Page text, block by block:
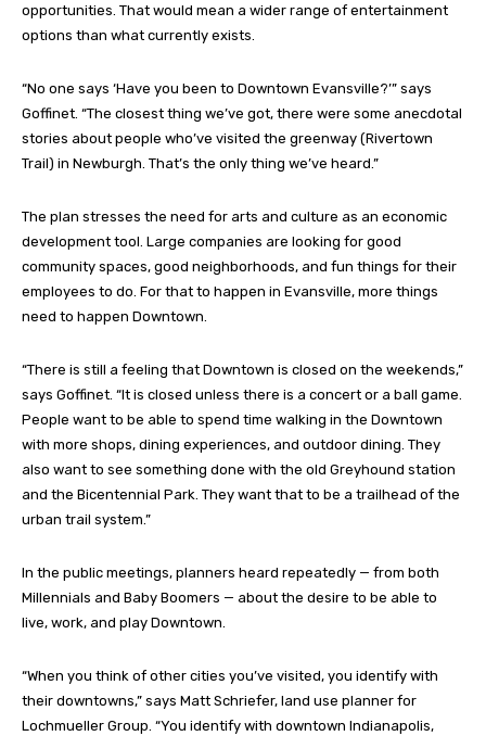
opportunities. That would mean a wider range of entertainment
options than what currently exists.
“No one says ‘Have you been to Downtown Evansville?’” says
Goffinet. “The closest thing we’ve got, there were some anecdotal
stories about people who’ve visited the greenway (Rivertown
Trail) in Newburgh. That’s the only thing we’ve heard.”
The plan stresses the need for arts and culture as an economic
development tool. Large companies are looking for good
community spaces, good neighborhoods, and fun things for their
employees to do. For that to happen in Evansville, more things
need to happen Downtown.
“There is still a feeling that Downtown is closed on the weekends,”
says Goffinet. “It is closed unless there is a concert or a ball game.
People want to be able to spend time walking in the Downtown
with more shops, dining experiences, and outdoor dining. They
also want to see something done with the old Greyhound station
and the Bicentennial Park. They want that to be a trailhead of the
urban trail system.”
In the public meetings, planners heard repeatedly — from both
Millennials and Baby Boomers — about the desire to be able to
live, work, and play Downtown.
“When you think of other cities you’ve visited, you identify with
their downtowns,” says Matt Schriefer, land use planner for
Lochmueller Group. “You identify with downtown Indianapolis,